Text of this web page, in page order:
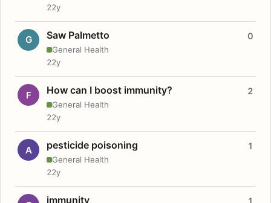
22y
G Saw Palmetto
General Health
0
22y
F How can I boost immunity?
General Health
2
22y
A pesticide poisoning
General Health
1
22y
immunity